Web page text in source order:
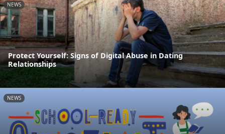
NEWS
Protect Yourself: Signs of Digital Abuse in Dating
Relationships
NEWS